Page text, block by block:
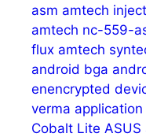
asm amtech
amtech nc-559-
flux amtech
android bga
enencrypted
verma application
Cobalt Lite ASUS